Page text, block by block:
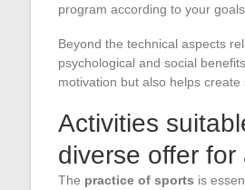
program according to your
Beyond the technical aspects
psychological and social
motivation but also helps
Activities
diverse offer for
The practice of sports is